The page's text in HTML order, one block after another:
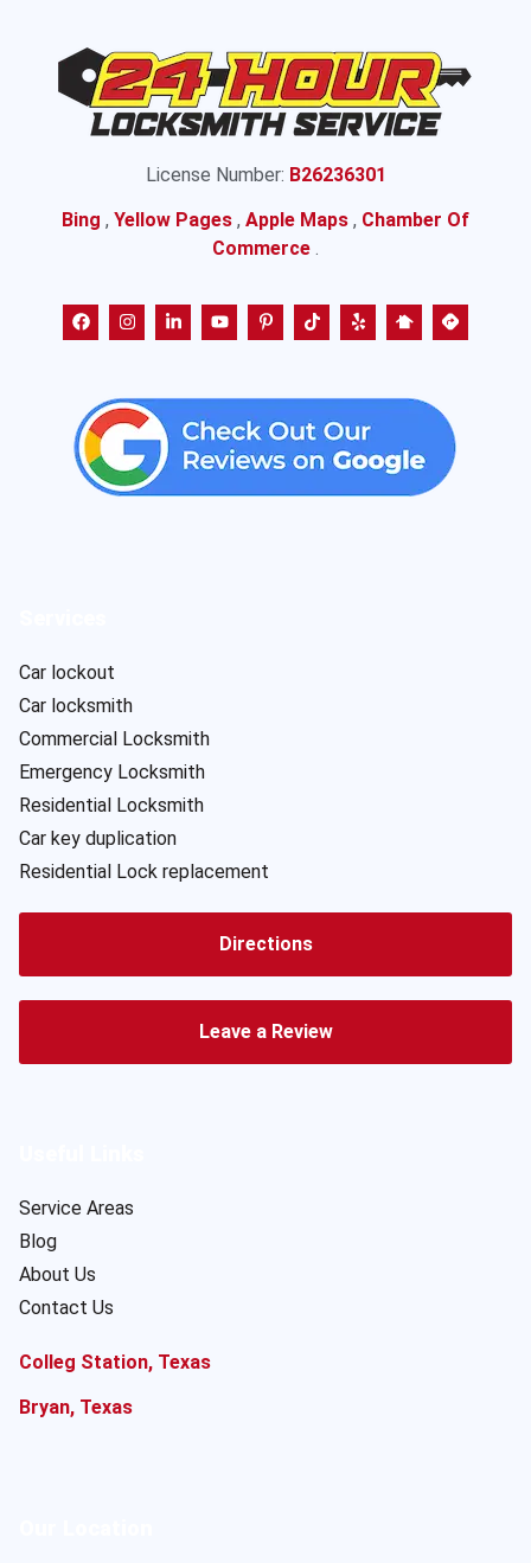
License Number: B26236301
Bing , Yellow Pages , Apple Maps , Chamber Of
Commerce .
Car lockout
Car locksmith
Commercial Locksmith
Emergency Locksmith
Residential Locksmith
Car key duplication
Residential Lock replacement
Directions
Leave a Review
Service Areas
Blog
About Us
Contact Us
Colleg Station, Texas
Bryan, Texas